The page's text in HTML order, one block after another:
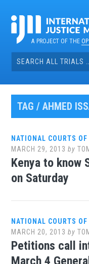
contentA PROJECT OF THE
Search
for:
TAG / AHMED
NATIONAL COURTS OF
MARCH 29, 2013 by
Kenya to know
on Saturday
NATIONAL COURTS OF
MARCH 20, 2013 by
Petitions call
March 4